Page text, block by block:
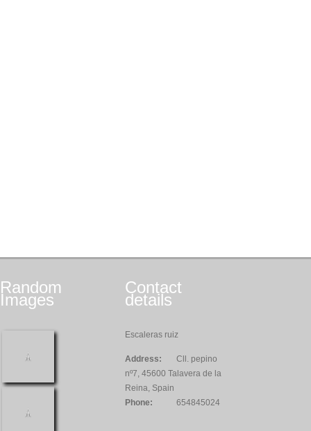
Random
Images
Contact
details
Escaleras ruiz
Address:
Cll. pepino
nº7, 45600 Talavera de la
Reina, Spain
Phone:
654845024